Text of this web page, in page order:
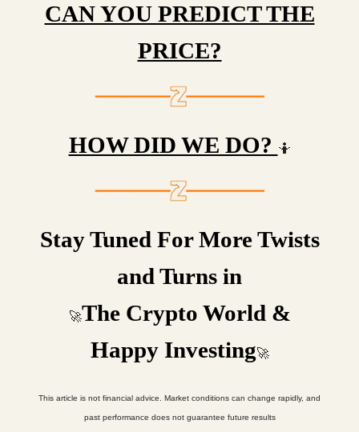
CAN YOU PREDICT THE
PRICE?
HOW DID WE DO? 🤷
Stay Tuned For More Twists
and Turns in
🚀The Crypto World &
Happy Investing🚀
This article is not financial advice. Market conditions can change rapidly, and
past performance does not guarantee future results